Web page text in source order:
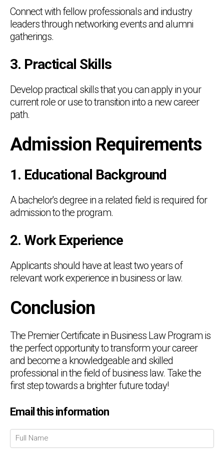
Connect with fellow professionals and industry
leaders through networking events and alumni
gatherings.
3. Practical Skills
Develop practical skills that you can apply in your
current role or use to transition into a new career
path.
Admission Requirements
1. Educational Background
A bachelor's degree in a related field is required for
admission to the program.
2. Work Experience
Applicants should have at least two years of
relevant work experience in business or law.
Conclusion
The Premier Certificate in Business Law Program is
the perfect opportunity to transform your career
and become a knowledgeable and skilled
professional in the field of business law. Take the
first step towards a brighter future today!
Email this information